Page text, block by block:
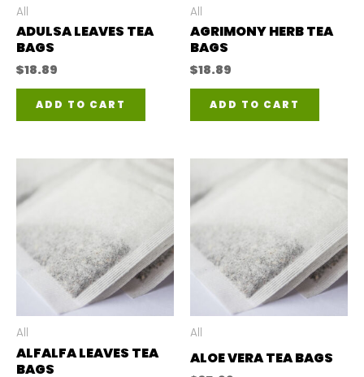
All
ADULSA LEAVES TEA
BAGS
$18.89
ADD TO CART
All
AGRIMONY HERB TEA
BAGS
$18.89
ADD TO CART
All
ALFALFA LEAVES TEA
BAGS
All
ALOE VERA TEA BAGS